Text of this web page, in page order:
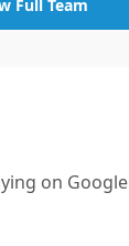
Full Team
on Google